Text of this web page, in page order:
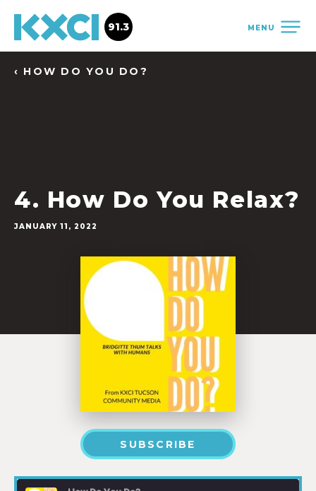
MENU
91.3
‹ HOW DO YOU DO?
4. How Do You Relax?
JANUARY 11, 2022
SUBSCRIBE